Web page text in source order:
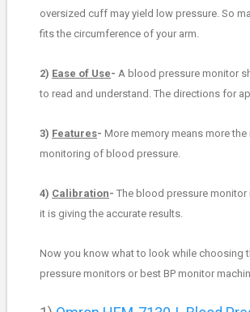
oversized cuff may yield low pressure. So
fits the circumference of your arm.
2) Ease of Use- A blood pressure monitor
to read and understand. The directions for
3) Features- More memory means more
monitoring of blood pressure
4) Calibration- The blood pressure monitor
it is giving the accurate results.
Now you know what to look while choosing
pressure monitors or best BP monitor